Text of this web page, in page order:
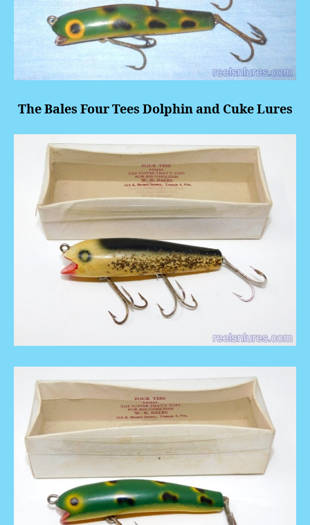
The Bales Four Tees Dolphin and Cuke Lures